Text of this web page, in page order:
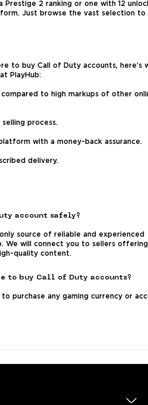
Prestige 2 ranking or one with 12
Just browse the vast selection
to buy Call of Duty accounts, here’s
PlayHub:
compared to high markups of other
selling process.
with a money-back assurance.
delivery.
account safely?
source of reliable and experienced
We will connect you to sellers offering
quality content.
to buy Call of Duty accounts?
purchase any gaming currency or